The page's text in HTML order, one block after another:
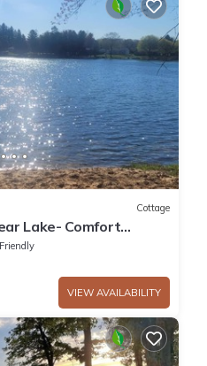
Cottage
Lake- Comfort
VIEW AVAILABILITY